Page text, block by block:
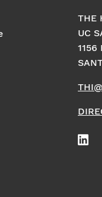
THE
UC
1156